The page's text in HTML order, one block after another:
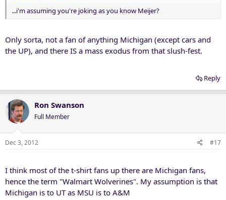
...i'm assuming you're joking as you know Meijer?
Only sorta, not a fan of anything Michigan (except cars and
the UP), and there IS a mass exodus from that slush-fest.
Reply
Ron Swanson
Full Member
Dec 3, 2012 #17
I think most of the t-shirt fans up there are Michigan fans,
hence the term "Walmart Wolverines". My assumption is that
Michigan is to UT as MSU is to A&M